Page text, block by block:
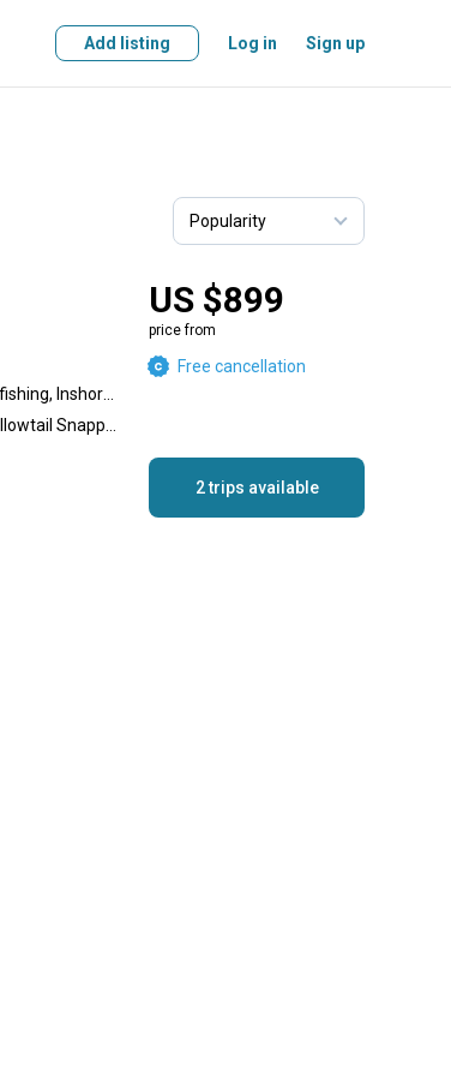
Add listing Log in Sign up
US $899
price from
Free cancellation
2 trips available